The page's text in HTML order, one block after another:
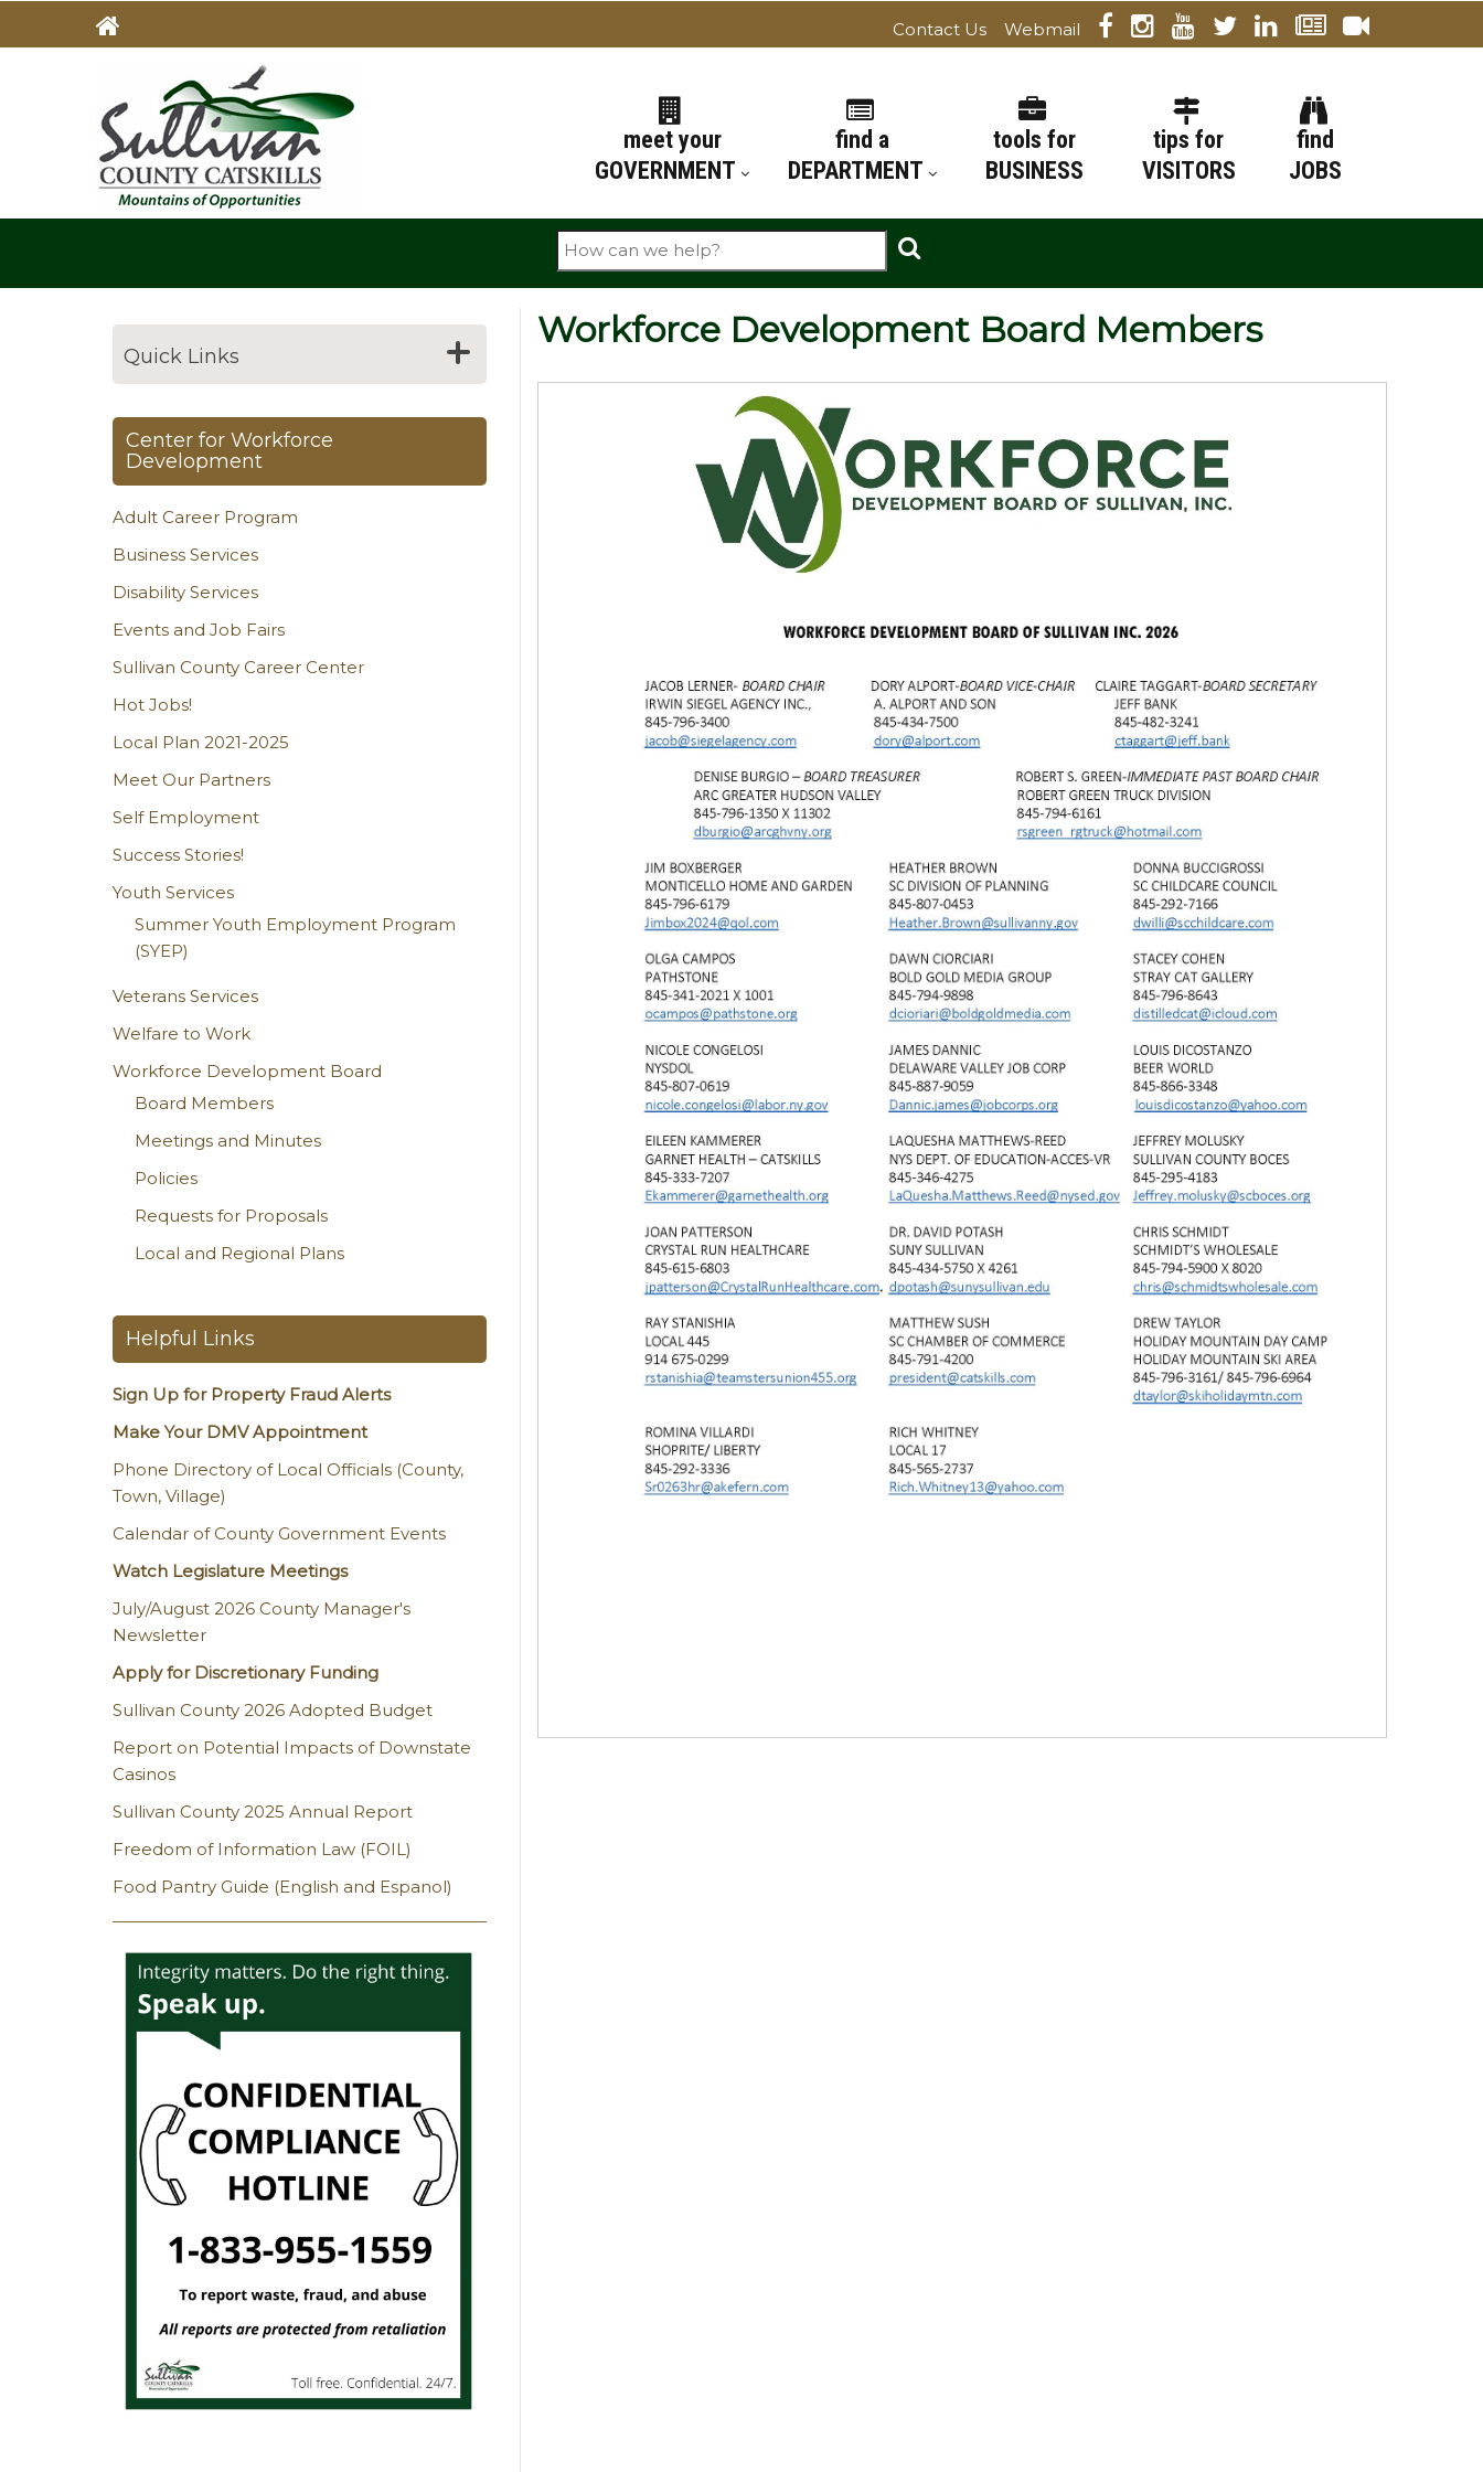
Contact Us
Webmail
meet your
GOVERNMENT
find a
DEPARTMENT
tools for
BUSINESS
tips for
VISITORS
find
JOBS
Search
Workforce Development Board Members
Quick Links
Center for Workforce
Development
Adult Career Program
Business Services
Disability Services
Events and Job Fairs
Sullivan County Career Center
Hot Jobs!
Local Plan 2021-2025
Meet Our Partners
Self Employment
Success Stories!
Youth Services
Summer Youth Employment Program
(SYEP)
Veterans Services
Welfare to Work
Workforce Development Board
Board Members
Meetings and Minutes
Policies
Requests for Proposals
Local and Regional Plans
Helpful Links
Sign Up for Property Fraud Alerts
Make Your DMV Appointment
Phone Directory of Local Officials (County,
Town, Village)
Calendar of County Government Events
Watch Legislature Meetings
July/August 2026 County Manager's
Newsletter
Apply for Discretionary Funding
Sullivan County 2026 Adopted Budget
Report on Potential Impacts of Downstate
Casinos
Sullivan County 2025 Annual Report
Freedom of Information Law (FOIL)
Food Pantry Guide (English and Espanol)